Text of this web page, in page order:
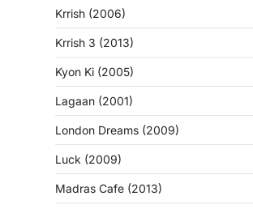
Krrish (2006)
Krrish 3 (2013)
Kyon Ki (2005)
Lagaan (2001)
London Dreams (2009)
Luck (2009)
Madras Cafe (2013)